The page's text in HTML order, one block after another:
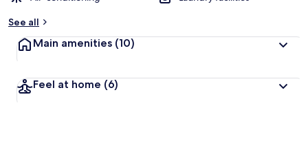
See all
Main amenities (10)
Feel at home (6)